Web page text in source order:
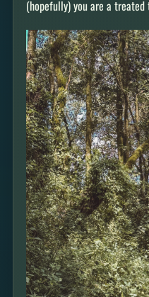
(hopefully) you are a